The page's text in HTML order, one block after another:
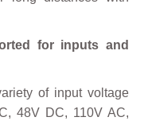
for inputs and
of input voltage
48V DC, 110V AC,